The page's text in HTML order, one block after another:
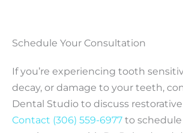
Schedule Your Consultation
If you’re experiencing tooth
decay, or damage to your teeth,
Dental Studio to discuss
Contact (306) 559-6977 to schedule